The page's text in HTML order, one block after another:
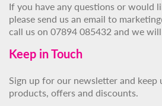
If you have any questions or would
please send us an email to
call us on 07894 085432 and we
Keep in Touch
Sign up for our newsletter and
products, offers and discounts.